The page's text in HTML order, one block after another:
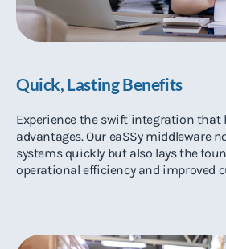
Quick, Lasting Benefits
Experience the swift integration that
advantages. Our eaSSy middleware
systems quickly but also lays the
operational efficiency and improved